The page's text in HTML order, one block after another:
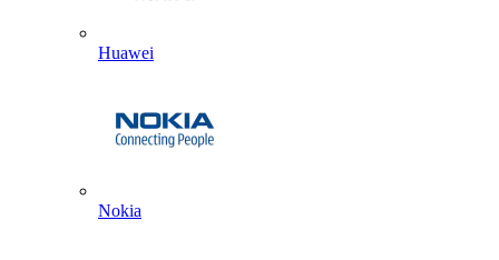
Huawei
Nokia